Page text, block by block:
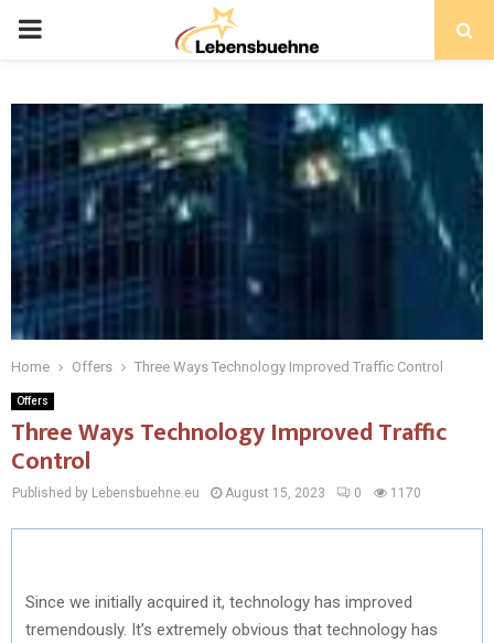
PRIMARY
Home Offers Three Ways Technology Improved Traffic Control
Offers
Three Ways Technology Improved Traffic
Control
Published by Lebensbuehne.eu August 15, 2023 0 1170
Since we initially acquired it, technology has improved
tremendously. It’s extremely obvious that technology has